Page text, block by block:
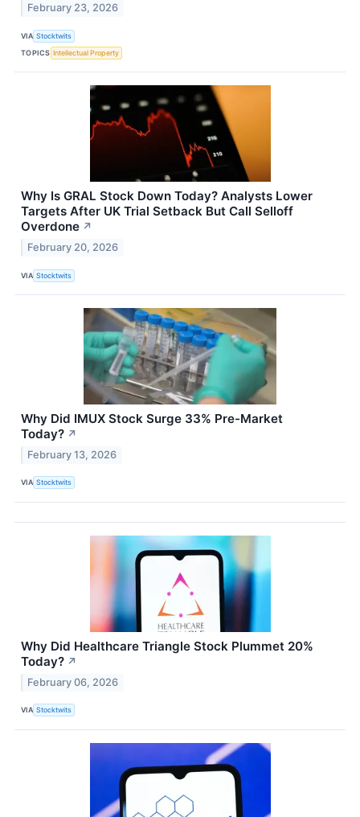
February 23, 2026
VIA Stocktwits
TOPICS Intellectual Property
Why Is GRAL Stock Down Today? Analysts Lower
Targets After UK Trial Setback But Call Selloff
Overdone ↗
February 20, 2026
VIA Stocktwits
Why Did IMUX Stock Surge 33% Pre-Market
Today? ↗
February 13, 2026
VIA Stocktwits
Why Did Healthcare Triangle Stock Plummet 20%
Today? ↗
February 06, 2026
VIA Stocktwits